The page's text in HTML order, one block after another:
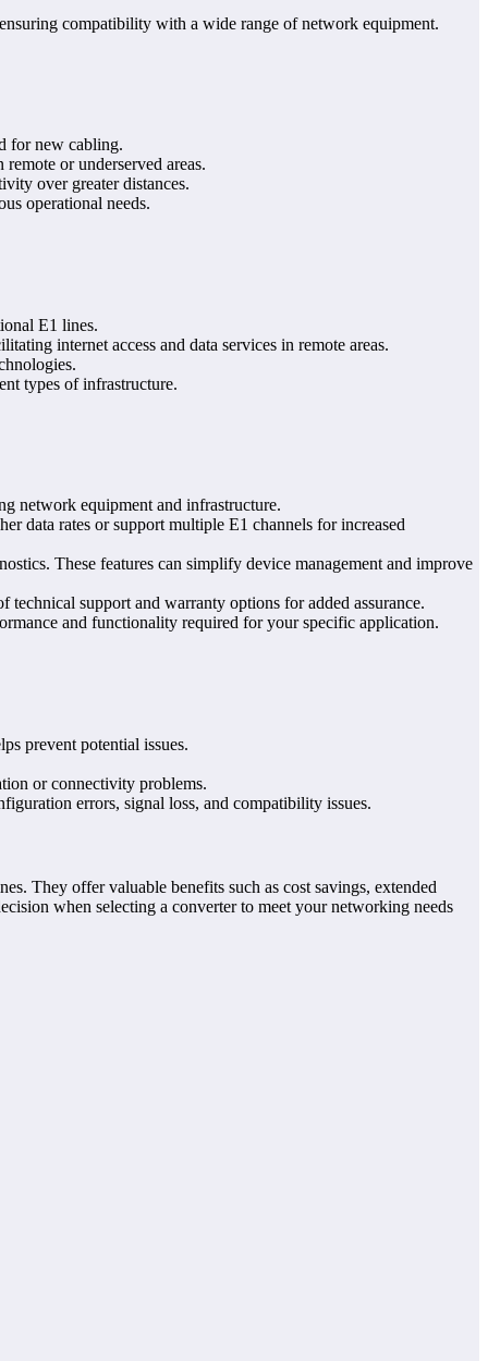
compatibility with a wide range of network equipment.
for new cabling.
or underserved areas.
over greater distances.
operational needs.
E1 lines.
internet access and data services in remote areas.
types of infrastructure.
network equipment and infrastructure.
data rates or support multiple E1 channels for increased
These features can simplify device management and improve
support and warranty options for added assurance.
and functionality required for your specific application.
prevent potential issues.
or connectivity problems.
errors, signal loss, and compatibility issues.
They offer valuable benefits such as cost savings, extended
when selecting a converter to meet your networking needs